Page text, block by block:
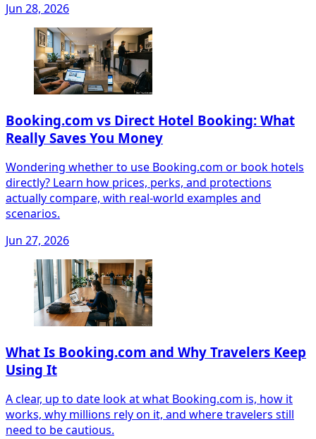
Jun 28, 2026
Booking.com vs Direct Hotel Booking: What
Really Saves You Money
Wondering whether to use Booking.com or book hotels
directly? Learn how prices, perks, and protections
actually compare, with real-world examples and
scenarios.
Jun 27, 2026
What Is Booking.com and Why Travelers Keep
Using It
A clear, up to date look at what Booking.com is, how it
works, why millions rely on it, and where travelers still
need to be cautious.